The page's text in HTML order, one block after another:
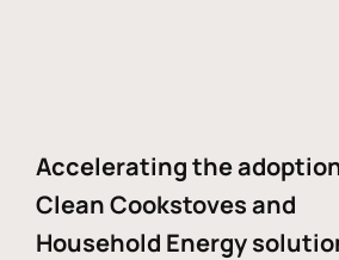
Accelerating the
Clean Cookstoves and
Household Energy